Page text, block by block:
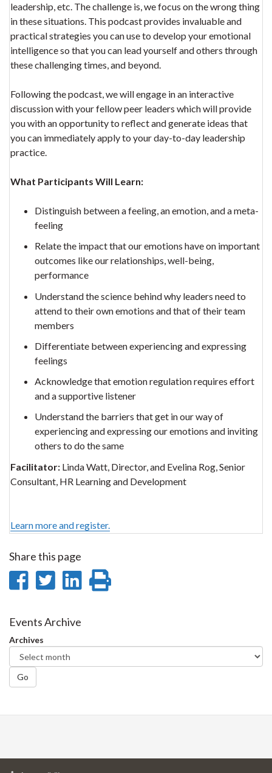
leadership, etc. The challenge is, we focus on the wrong thing
in these situations. This podcast provides invaluable and
practical strategies you can use to develop your emotional
intelligence so that you can lead yourself and others through
these challenging times, and beyond.
Following the podcast, we will engage in an interactive
discussion with your fellow peer leaders which will provide
you with an opportunity to reflect and generate ideas that
you can immediately apply to your day-to-day leadership
practice.
What Participants Will Learn:
Distinguish between a feeling, an emotion, and a meta-
feeling
Relate the impact that our emotions have on important
outcomes like our relationships, well-being,
performance
Understand the science behind why leaders need to
attend to their own emotions and that of their team
members
Differentiate between experiencing and expressing
feelings
Acknowledge that emotion regulation requires effort
and a supportive listener
Understand the barriers that get in our way of
experiencing and expressing our emotions and inviting
others to do the same
Facilitator: Linda Watt, Director, and Evelina Rog, Senior
Consultant, HR Learning and Development
Learn more and register.
Share this page
Share
Facebook
Share
Twitter
Share
Events Archive
Archives
Go